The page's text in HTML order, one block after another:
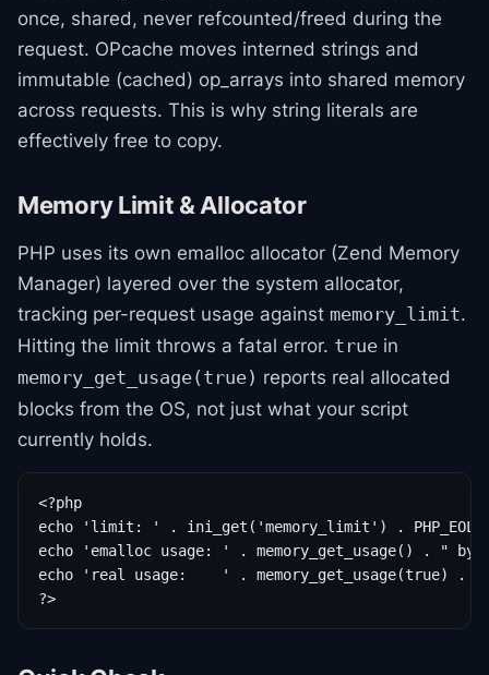
once, shared, never refcounted/freed during the
request. OPcache moves interned strings and
immutable (cached) op_arrays into shared memory
across requests. This is why string literals are
effectively free to copy.
Memory Limit & Allocator
PHP uses its own emalloc allocator (Zend Memory
Manager) layered over the system allocator,
tracking per-request usage against memory_limit.
Hitting the limit throws a fatal error. true in
memory_get_usage(true) reports real allocated
blocks from the OS, not just what your script
currently holds.
<?php
echo 'limit: ' . ini_get('memory_limit') . PHP_EOL;
echo 'emalloc usage: ' . memory_get_usage() . "
echo 'real usage:    ' . memory_get_usage(true) .
?>